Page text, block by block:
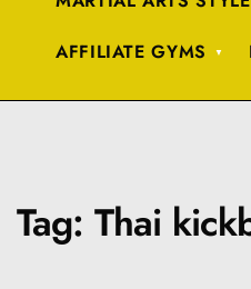
AFFILIATE GYMS
Tag: Thai